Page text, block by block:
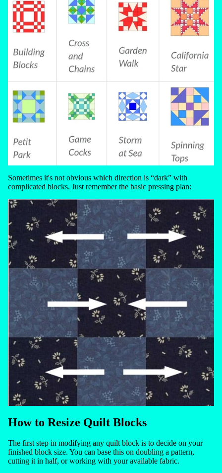
Sometimes it's not obvious which direction is “dark” with
complicated blocks. Just remember the basic pressing plan:
How to Resize Quilt Blocks
The first step in modifying any quilt block is to decide on your
finished block size. You can base this on doubling a pattern,
cutting it in half, or working with your available fabric.